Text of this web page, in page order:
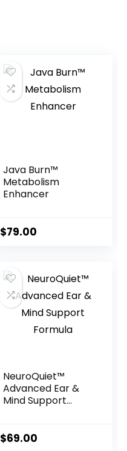
Java Burn™
Metabolism
Enhancer
$79.00
NeuroQuiet™
Advanced Ear &
Mind Support
$69.00